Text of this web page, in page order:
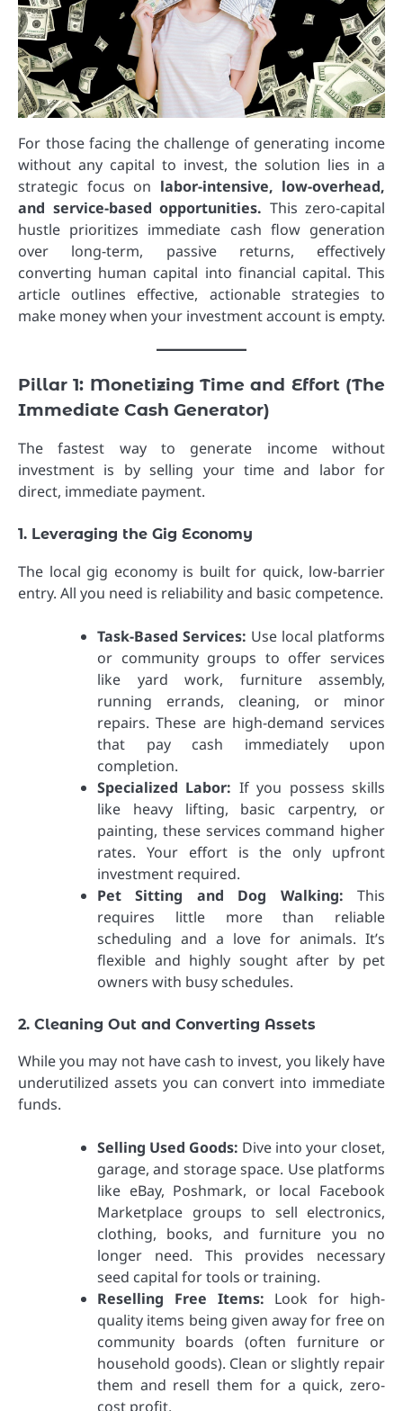
For those facing the challenge of generating income
without any capital to invest, the solution lies in a
strategic focus on labor-intensive, low-overhead,
and service-based opportunities. This zero-capital
hustle prioritizes immediate cash flow generation
over long-term, passive returns, effectively
converting human capital into financial capital. This
article outlines effective, actionable strategies to
make money when your investment account is empty.
Pillar 1: Monetizing Time and Effort (The
Immediate Cash Generator)
The fastest way to generate income without
investment is by selling your time and labor for
direct, immediate payment.
1. Leveraging the Gig Economy
The local gig economy is built for quick, low-barrier
entry. All you need is reliability and basic competence.
Task-Based Services: Use local platforms
or community groups to offer services
like yard work, furniture assembly,
running errands, cleaning, or minor
repairs. These are high-demand services
that pay cash immediately upon
completion.
Specialized Labor: If you possess skills
like heavy lifting, basic carpentry, or
painting, these services command higher
rates. Your effort is the only upfront
investment required.
Pet Sitting and Dog Walking: This
requires little more than reliable
scheduling and a love for animals. It’s
flexible and highly sought after by pet
owners with busy schedules.
2. Cleaning Out and Converting Assets
While you may not have cash to invest, you likely have
underutilized assets you can convert into immediate
funds.
Selling Used Goods: Dive into your closet,
garage, and storage space. Use platforms
like eBay, Poshmark, or local Facebook
Marketplace groups to sell electronics,
clothing, books, and furniture you no
longer need. This provides necessary
seed capital for tools or training.
Reselling Free Items: Look for high-
quality items being given away for free on
community boards (often furniture or
household goods). Clean or slightly repair
them and resell them for a quick, zero-
cost profit.